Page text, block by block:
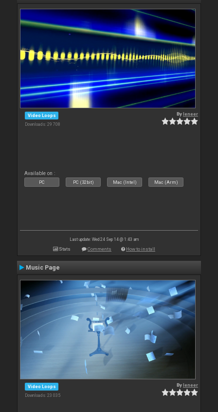
Video Loops
Downloads: 29 708
Byleneer
Available on :
PC PC (32bit) Mac (Intel) Mac (Arm)
Last update: Wed 24 Sep 14 @ 1:43 am
Stats Comments How to install
Music Page
Video Loops
Downloads: 23 035
Byleneer